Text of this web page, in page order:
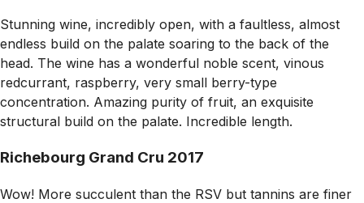
Stunning wine, incredibly open, with a faultless, almost
endless build on the palate soaring to the back of the
head. The wine has a wonderful noble scent, vinous
redcurrant, raspberry, very small berry-type
concentration. Amazing purity of fruit, an exquisite
structural build on the palate. Incredible length.
Richebourg Grand Cru 2017
Wow! More succulent than the RSV but tannins are finer